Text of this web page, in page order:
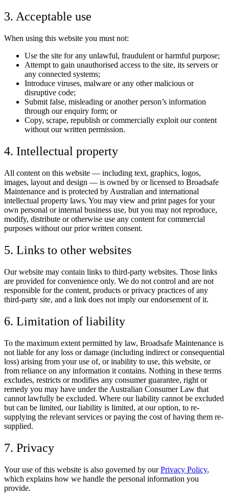
3. Acceptable use
When using this website you must not:
Use the site for any unlawful, fraudulent or harmful purpose;
Attempt to gain unauthorised access to the site, its servers or
any connected systems;
Introduce viruses, malware or any other malicious or
disruptive code;
Submit false, misleading or another person’s information
through our enquiry form; or
Copy, scrape, republish or commercially exploit our content
without our written permission.
4. Intellectual property
All content on this website — including text, graphics, logos,
images, layout and design — is owned by or licensed to Broadsafe
Maintenance and is protected by Australian and international
intellectual property laws. You may view and print pages for your
own personal or internal business use, but you may not reproduce,
modify, distribute or otherwise use any content for commercial
purposes without our prior written consent.
5. Links to other websites
Our website may contain links to third-party websites. Those links
are provided for convenience only. We do not control and are not
responsible for the content, products or privacy practices of any
third-party site, and a link does not imply our endorsement of it.
6. Limitation of liability
To the maximum extent permitted by law, Broadsafe Maintenance is
not liable for any loss or damage (including indirect or consequential
loss) arising from your use of, or inability to use, this website, or
from reliance on any information it contains. Nothing in these terms
excludes, restricts or modifies any consumer guarantee, right or
remedy you may have under the Australian Consumer Law that
cannot lawfully be excluded. Where our liability cannot be excluded
but can be limited, our liability is limited, at our option, to re-
supplying the relevant services or paying the cost of having them re-
supplied.
7. Privacy
Your use of this website is also governed by ourPrivacy Policy,
which explains how we handle the personal information you
provide.